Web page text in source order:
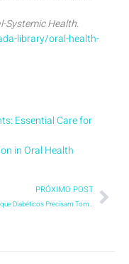
Systemic Health.
library/oral-health-
Essential Care for
in Oral Health
PRÓXIMO POST
Cuidados que Diabéticos Precisam Tomar Antes de um Procedimento:Um Guia Atualizado para você